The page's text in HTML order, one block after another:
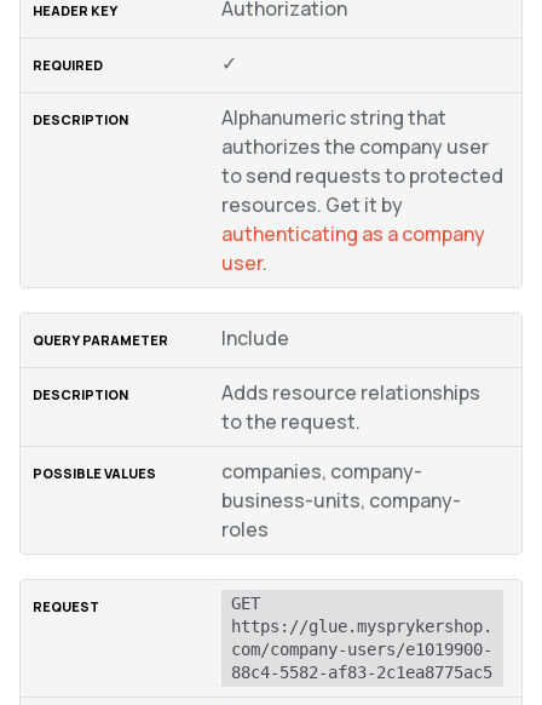
Authorization
✓
Alphanumeric string that
authorizes the company user
to send requests to protected
resources. Get it by
authenticating as a company
user.
Include
Adds resource relationships
to the request.
companies, company-
business-units, company-
roles
GET
https://glue.mysprykershop.
com/company-users/e1019900-
88c4-5582-af83-2c1ea8775ac5